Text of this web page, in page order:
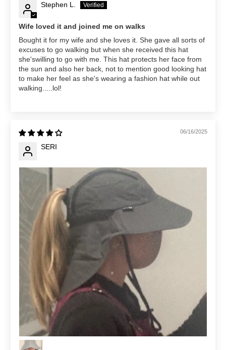
Stephen L.
Wife loved it and joined me on walks
Bought it for my wife and she loves it. She gave all sorts of
excuses to go walking but when she received this hat
she'swilling to go with me. This hat protects her face from
the sun and also her back, not to mention good looking hat
to make her feel as she's wearing a fashion hat while out
walking.....lol!
06/16/2025
SERI